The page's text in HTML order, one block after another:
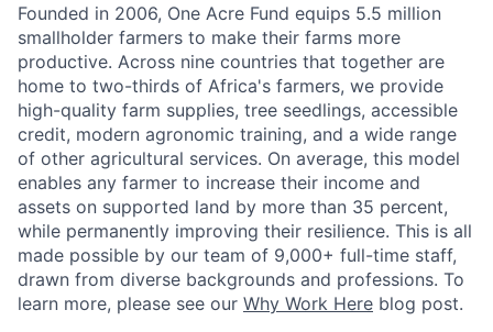
Founded in 2006, One Acre Fund equips 5.5 million
smallholder farmers to make their farms more
productive. Across nine countries that together are
home to two-thirds of Africa's farmers, we provide
high-quality farm supplies, tree seedlings, accessible
credit, modern agronomic training, and a wide range
of other agricultural services. On average, this model
enables any farmer to increase their income and
assets on supported land by more than 35 percent,
while permanently improving their resilience. This is all
made possible by our team of 9,000+ full-time staff,
drawn from diverse backgrounds and professions. To
learn more, please see our Why Work Here blog post.